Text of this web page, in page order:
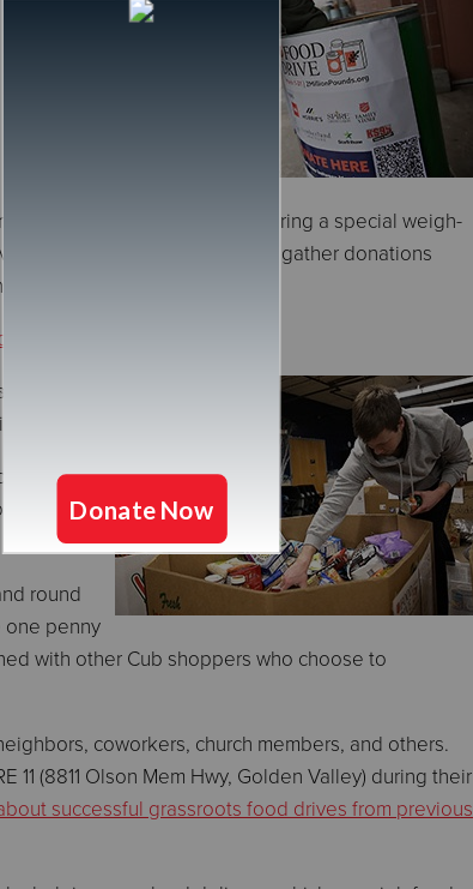
Mem Hwy in Golden Valley, during a special weigh-
KARE 11 personalities will gather donations
foods
Center.
pantries
round
one penny
with other Cub shoppers who choose to
coworkers, church members, and others.
(8811 Olson Mem Hwy, Golden Valley) during their
successful grassroots food drives from previous